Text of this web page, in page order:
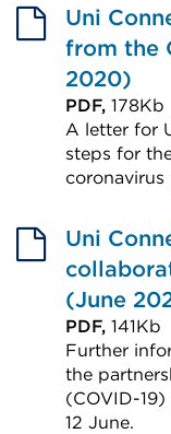
link
(Opens
in
a
new
tab
window)
Uni
from the
2020)
PDF, 178Kb
A letter for
steps for
coronavirus
link
(Opens
in
a
new
tab
or
Uni
(June
PDF, 141Kb
Further
the
(COVID-
12 June.